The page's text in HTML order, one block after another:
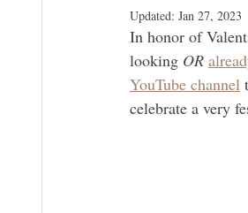
Updated: Jan 27, 2023
In honor of
looking OR
YouTube channel
celebrate a very